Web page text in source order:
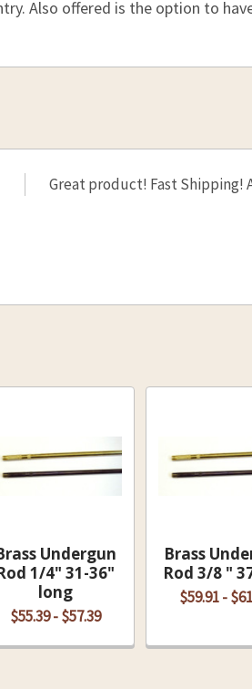
Also offered is the option to
Great product! Fast Shipping!
Undergun
1/4" 31-36"
long
$55.39 - $57.39
Brass
Rod 3/8 "
$59.91 -